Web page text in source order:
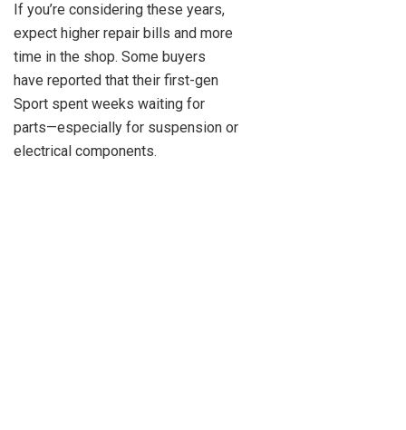
If you’re considering these years,
expect higher repair bills and more
time in the shop. Some buyers
have reported that their first-gen
Sport spent weeks waiting for
parts—especially for suspension or
electrical components.